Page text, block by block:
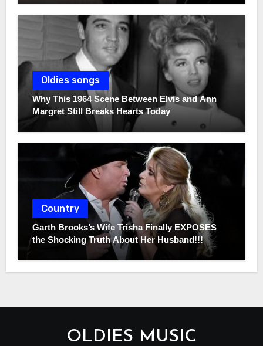
Oldies songs
Why This 1964 Scene Between Elvis and Ann
Margret Still Breaks Hearts Today
Country
Garth Brooks’s Wife Trisha Finally EXPOSES
the Shocking Truth About Her Husband!!!
OLDIES MUSIC